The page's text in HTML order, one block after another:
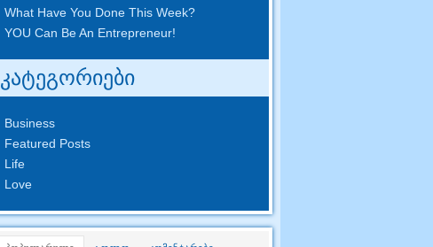
What Have You Done This Week?
YOU Can Be An Entrepreneur!
კატეგორიები
Business
Featured Posts
Life
Love